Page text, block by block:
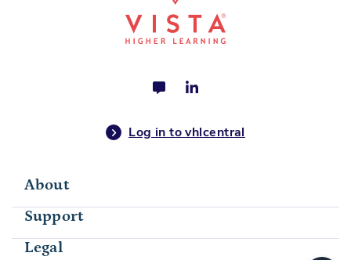
Log in to vhlcentral
About
Support
Legal